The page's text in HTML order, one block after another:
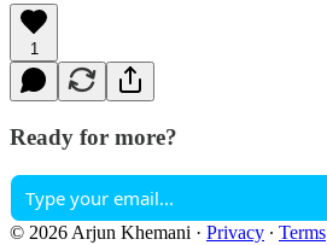
1
Ready for more?
© 2026 Arjun Khemani · Privacy ∙ Terms